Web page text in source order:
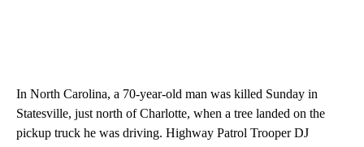
In North Carolina, a 70-year-old man was killed Sunday in
Statesville, just north of Charlotte, when a tree landed on the
pickup truck he was driving. Highway Patrol Trooper DJ